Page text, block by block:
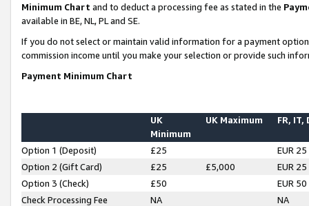
Minimum Chart and to deduct a processing fee as stated in the
available in BE, NL, PL and SE.
If you do not select or maintain valid information for a payment
commission income until you make your selection or provide such
Payment Minimum Chart
UK
Minimum
UK Maximum FR, IT,
Option 1 (Deposit) £25
EUR 25
Option 2 (Gift Card)
£25 £5,000
EUR 25
Option 3 (Check)
£50
EUR 50
Check Processing Fee
NA NA